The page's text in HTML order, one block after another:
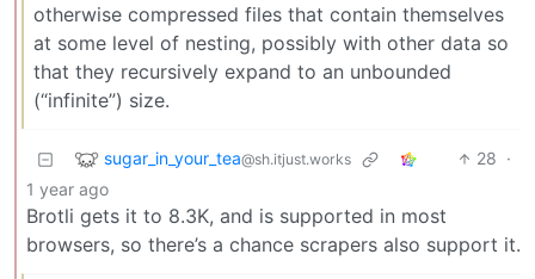
otherwise compressed files that contain themselves
at some level of nesting, possibly with other data so
that they recursively expand to an unbounded
(“infinite”) size.
sugar_in_your_tea@sh.itjust.works 28 ·
1 year ago
Brotli gets it to 8.3K, and is supported in most
browsers, so there’s a chance scrapers also support it.